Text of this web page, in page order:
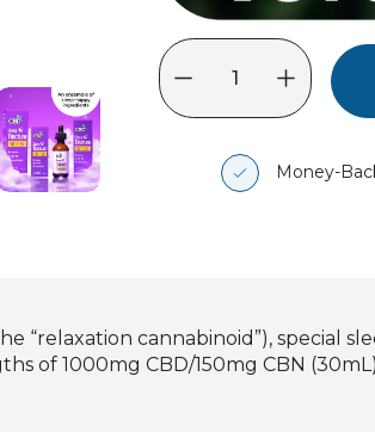
Money-
“relaxation cannabinoid”), special
of 1000mg CBD/150mg CBN